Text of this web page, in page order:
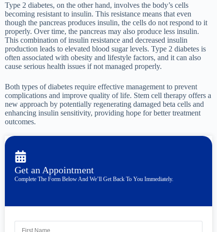
Type 2 diabetes, on the other hand, involves the body’s cells
becoming resistant to insulin. This resistance means that even
though the pancreas produces insulin, the cells do not respond to it
properly. Over time, the pancreas may also produce less insulin.
This combination of insulin resistance and decreased insulin
production leads to elevated blood sugar levels. Type 2 diabetes is
often associated with obesity and lifestyle factors, and it can also
cause serious health issues if not managed properly.
Both types of diabetes require effective management to prevent
complications and improve quality of life. Stem cell therapy offers a
new approach by potentially regenerating damaged beta cells and
enhancing insulin sensitivity, providing hope for better treatment
outcomes.
Get an Appointment
Complete The Form Below And We’ll Get Back To You Immediately.